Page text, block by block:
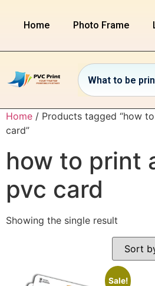
Home Photo Frame
Home / Products tagged “how
card”
how to print
pvc card
Showing the single result
Sale!